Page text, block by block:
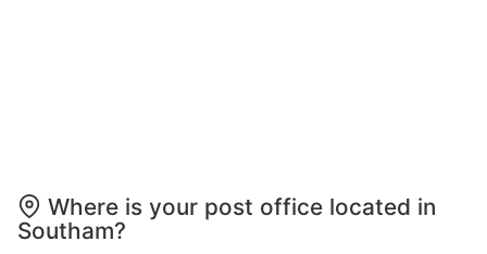
Where is your post office located in
Southam?